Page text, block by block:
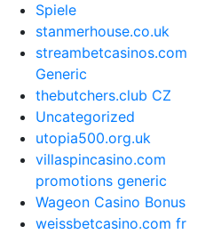
Spiele
stanmerhouse.co.uk
streambetcasinos.com
Generic
thebutchers.club CZ
Uncategorized
utopia500.org.uk
villaspincasino.com
promotions generic
Wageon Casino Bonus
weissbetcasino.com fr